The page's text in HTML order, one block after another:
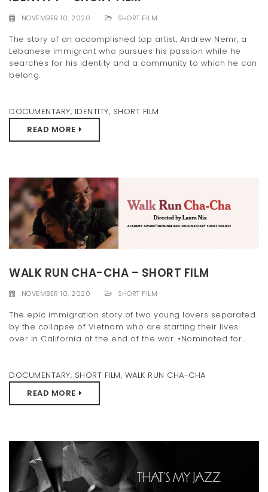
o
n
NOVEMBER 10, 2020 SHORT FILM
The story of an accomplished tap artist, Andrew Nemr, a
Lebanese immigrant who pursues his passion while he
searches for his identity and a community to which he can
belong.
DOCUMENTARY, IDENTITY, SHORT FILM
READ MORE
WALK RUN CHA-CHA – SHORT FILM
NOVEMBER 10, 2020 SHORT FILM
The epic immigration story of two young lovers separated
by the collapse of Vietnam who are starting their lives
over in California at the end of the war. •Nominated for...
DOCUMENTARY, SHORT FILM, WALK RUN CHA-CHA
READ MORE